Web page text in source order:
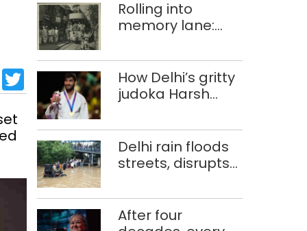
LinkedIn
Twitter
Rolling into
memory lane:
history of trams
How Delhi’s gritty
judoka Harsh
injuries to win
historic CWG gold
Delhi rain floods
streets, disrupts
makeshift raft to
ferry
After four